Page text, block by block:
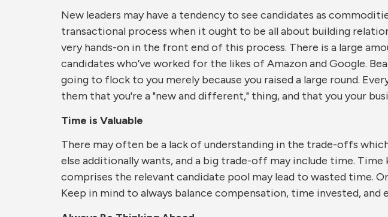
New leaders may have a tendency to see candidates as
transactional process when it ought to be all about building
very hands-on in the front end of this process. There is a large
candidates who’ve worked for the likes of Amazon and Google.
going to flock to you merely because you raised a large round.
them that you're a "new and different," thing, and that you your
Time is Valuable
There may often be a lack of understanding in the trade-offs
else additionally wants, and a big trade-off may include time.
comprises the relevant candidate pool may lead to wasted time.
Keep in mind to always balance compensation, time invested, and